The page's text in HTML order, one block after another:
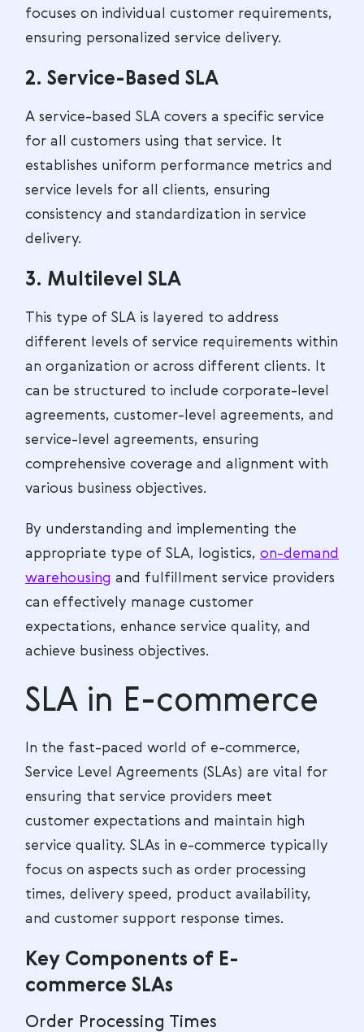
focuses on individual customer requirements,
ensuring personalized service delivery.
2. Service-Based SLA
A service-based SLA covers a specific service
for all customers using that service. It
establishes uniform performance metrics and
service levels for all clients, ensuring
consistency and standardization in service
delivery.
3. Multilevel SLA
This type of SLA is layered to address
different levels of service requirements within
an organization or across different clients. It
can be structured to include corporate-level
agreements, customer-level agreements, and
service-level agreements, ensuring
comprehensive coverage and alignment with
various business objectives.
By understanding and implementing the
appropriate type of SLA, logistics, on-demand
warehousing and fulfillment service providers
can effectively manage customer
expectations, enhance service quality, and
achieve business objectives.
SLA in E-commerce
In the fast-paced world of e-commerce,
Service Level Agreements (SLAs) are vital for
ensuring that service providers meet
customer expectations and maintain high
service quality. SLAs in e-commerce typically
focus on aspects such as order processing
times, delivery speed, product availability,
and customer support response times.
Key Components of E-
commerce SLAs
Order Processing Times